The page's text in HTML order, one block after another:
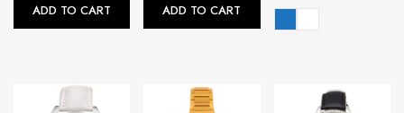
ADD TO CART ADD TO CART